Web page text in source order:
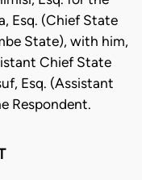
Esq. (Chief State
State), with him,
Chief State
Esq. (Assistant
Respondent.